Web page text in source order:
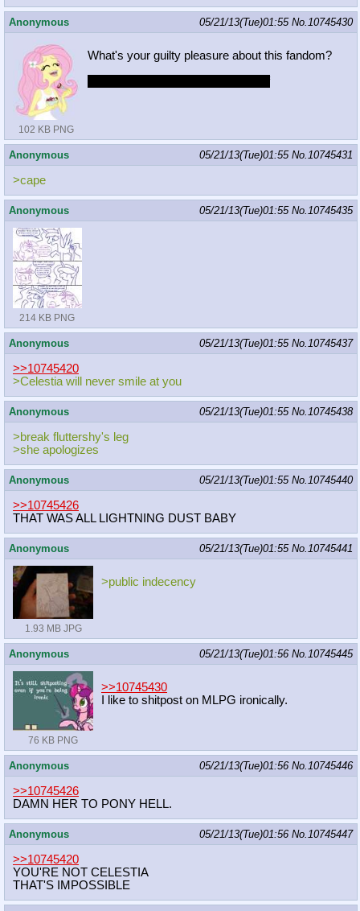
Anonymous 05/21/13(Tue)01:55 No.10745430
102 KB PNG
What's your guilty pleasure about this fandom?
i like and i fap to Megasweet's stuff
Anonymous 05/21/13(Tue)01:55 No.10745431
>cape
Anonymous 05/21/13(Tue)01:55 No.10745435
214 KB PNG
Anonymous 05/21/13(Tue)01:55 No.10745437
>>10745420
>Celestia will never smile at you
Anonymous 05/21/13(Tue)01:55 No.10745438
>break fluttershy's leg
>she apologizes
Anonymous 05/21/13(Tue)01:55 No.10745440
>>10745426
THAT WAS ALL LIGHTNING DUST BABY
Anonymous 05/21/13(Tue)01:55 No.10745441
1.93 MB JPG
>public indecency
Anonymous 05/21/13(Tue)01:56 No.10745445
76 KB PNG
>>10745430
I like to shitpost on MLPG ironically.
Anonymous 05/21/13(Tue)01:56 No.10745446
>>10745426
DAMN HER TO PONY HELL.
Anonymous 05/21/13(Tue)01:56 No.10745447
>>10745420
YOU'RE NOT CELESTIA
THAT'S IMPOSSIBLE